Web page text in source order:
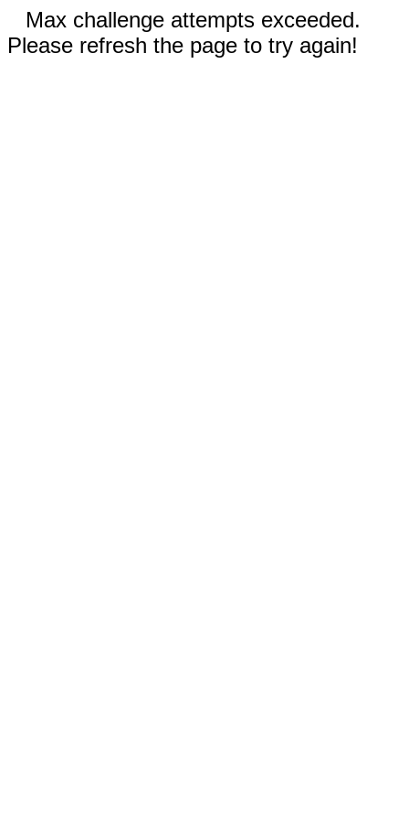
Max challenge attempts exceeded.
Please refresh the page to try again!